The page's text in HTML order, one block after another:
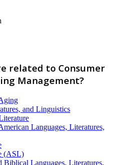
related to Consumer
Management?
and Linguistics
Languages, Literatures,
(ASL)
Biblical Languages, Literatures,